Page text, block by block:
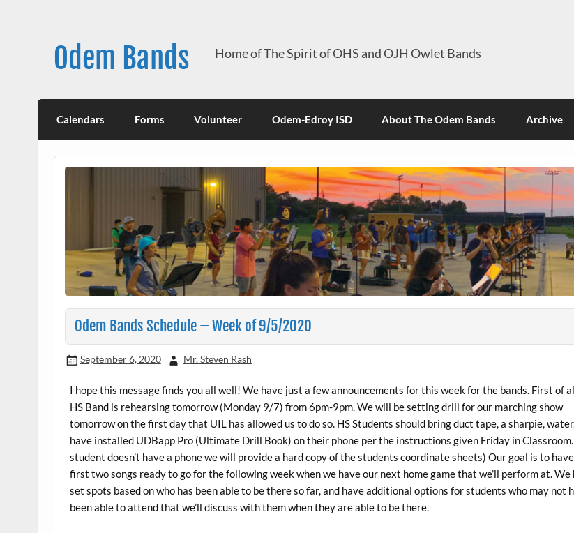
Odem Bands Home of The Spirit of OHS and OJH Owlet Bands
Calendars Forms Volunteer Odem-Edroy ISD About The Odem Bands Archive
Odem Bands Schedule – Week of 9/5/2020
September 6, 2020 Mr. Steven Rash
I hope this message finds you all well! We have just a few announcements for this week for the bands. First of
HS Band is rehearsing tomorrow (Monday 9/7) from 6pm-9pm. We will be setting drill for our marching show
tomorrow on the first day that UIL has allowed us to do so. HS Students should bring duct tape, a sharpie,
have installed UDBapp Pro (Ultimate Drill Book) on their phone per the instructions given Friday in
student doesn’t have a phone we will provide a hard copy of the students coordinate sheets) Our goal is to
first two songs ready to go for the following week when we have our next home game that we’ll perform at. We
set spots based on who has been able to be there so far, and have additional options for students who may not
been able to attend that we’ll discuss with them when they are able to be there.